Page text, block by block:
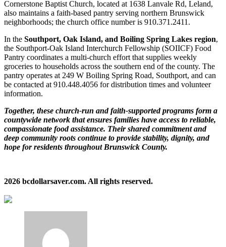
Cornerstone Baptist Church, located at 1638 Lanvale Rd, Leland,
also maintains a faith‑based pantry serving northern Brunswick
neighborhoods; the church office number is 910.371.2411.
In the Southport, Oak Island, and Boiling Spring Lakes region,
the Southport‑Oak Island Interchurch Fellowship (SOIICF) Food
Pantry coordinates a multi‑church effort that supplies weekly
groceries to households across the southern end of the county. The
pantry operates at 249 W Boiling Spring Road, Southport, and can
be contacted at 910.448.4056 for distribution times and volunteer
information.
Together, these church‑run and faith‑supported programs form a
countywide network that ensures families have access to reliable,
compassionate food assistance. Their shared commitment and
deep community roots continue to provide stability, dignity, and
hope for residents throughout Brunswick County.
2026 bcdollarsaver.com. All rights reserved.